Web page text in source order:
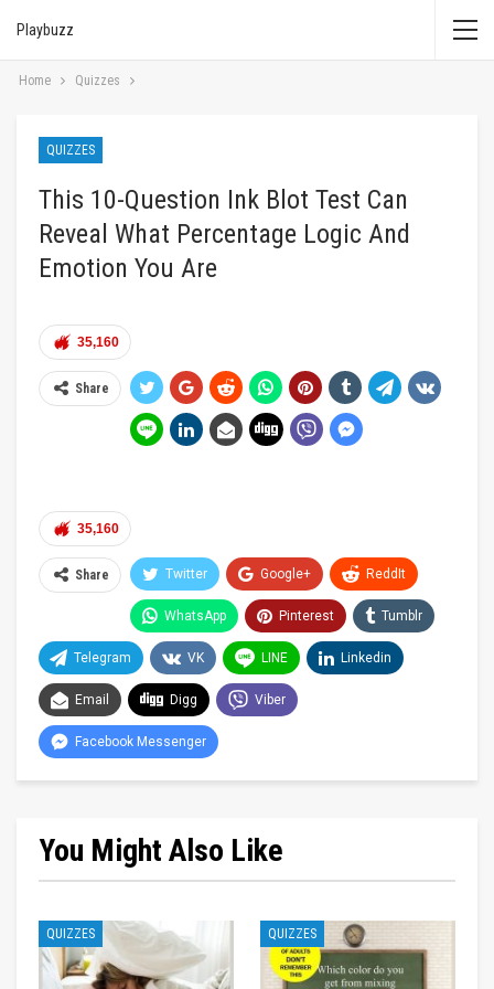
Playbuzz
Home Quizzes
QUIZZES
This 10-Question Ink Blot Test Can
Reveal What Percentage Logic And
Emotion You Are
35,160
Share
35,160
Share Twitter Google+ ReddIt
WhatsApp Pinterest Tumblr
Telegram VK LINE Linkedin
Email Digg Viber
Facebook Messenger
You Might Also Like
QUIZZES QUIZZES